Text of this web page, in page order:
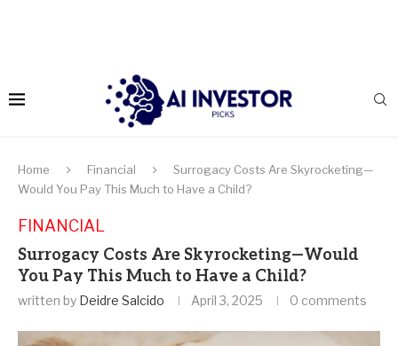
Home Financial
Surrogacy Costs Are Skyrocketing—
Would You Pay This Much to Have a Child?
FINANCIAL
Surrogacy Costs Are Skyrocketing—Would
You Pay This Much to Have a Child?
written by Deidre Salcido April 3, 2025 0 comments